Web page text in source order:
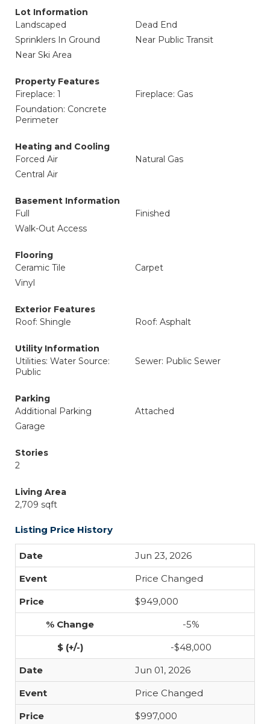
Lot Information
Landscaped
Dead End
Sprinklers In Ground
Near Public Transit
Near Ski Area
Property Features
Fireplace: 1
Fireplace: Gas
Foundation: Concrete
Perimeter
Heating and Cooling
Forced Air
Natural Gas
Central Air
Basement Information
Full
Finished
Walk-Out Access
Flooring
Ceramic Tile
Carpet
Vinyl
Exterior Features
Roof: Shingle
Roof: Asphalt
Utility Information
Utilities: Water Source:
Public
Sewer: Public Sewer
Parking
Additional Parking
Attached
Garage
Stories
2
Living Area
2,709 sqft
Listing Price History
Jun 23, 2026
Price Changed
$949,000
-5%
-$48,000
Jun 01, 2026
Price Changed
$997,000